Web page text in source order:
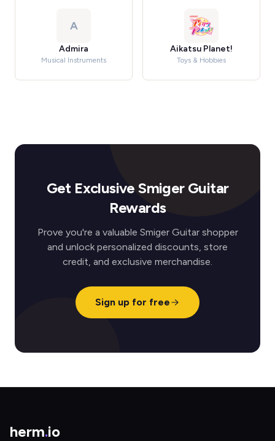
A
Admira
Musical Instruments
Aikatsu Planet!
Toys & Hobbies
Get Exclusive Smiger Guitar
Rewards
Prove you're a valuable Smiger Guitar shopper
and unlock personalized discounts, store
credit, and exclusive merchandise.
Sign up for free
herm.io